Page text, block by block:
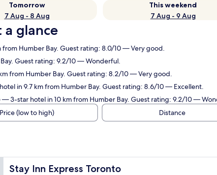
Tomorrow
7 Aug - 8 Aug
This weekend
7 Aug - 9 Aug
a glance
Humber Bay. Guest rating: 8.0/10 — Very good.
Guest rating: 9.2/10 — Wonderful.
from Humber Bay. Guest rating: 8.2/10 — Very good.
in 9.7 km from Humber Bay. Guest rating: 8.6/10 — Excellent.
— 3-star hotel in 10 km from Humber Bay. Guest rating: 9.2/10 —
Price (low to high) Distance
Stay Inn Express Toronto
Stay Inn Express Toronto